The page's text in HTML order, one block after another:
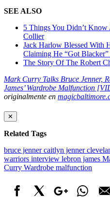
SEE ALSO
5 Things You Didn’t Know
Collier
Jack Harlow Blessed With
Claiming He “Got
The Story Of The Robert
Mark Curry Talks Bruce Jenner,
James’ Wardrobe Malfunction
originalmente en
✕
Related Tags
bruce jennercaitlyn jenner
warriors interview lebron james
Curry Wardrobe malfunction